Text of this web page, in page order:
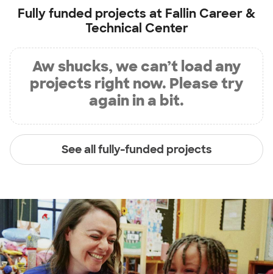
Fully funded projects at Fallin Career &
Technical Center
Aw shucks, we can’t load any
projects right now. Please try
again in a bit.
See all fully-funded projects